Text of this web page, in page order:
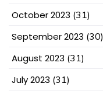
October 2023 (31)
September 2023 (30)
August 2023 (31)
July 2023 (31)